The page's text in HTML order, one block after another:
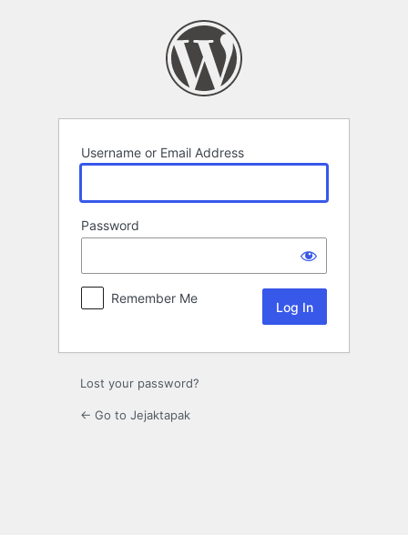
Username or Email Address
Password
Remember Me
Lost your password?
← Go to Jejaktapak